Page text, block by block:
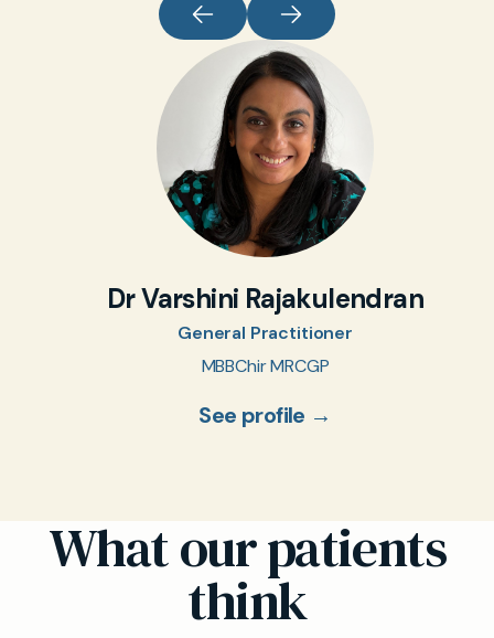
Dr Varshini Rajakulendran
General Practitioner
MBBChir MRCGP
See profile →
What our patients
think